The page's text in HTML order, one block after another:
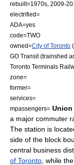
rebuilt=1970s, 2009-
electrified=
ADA=yes
code=TWO
owned=City of Toronto
GO Transit(trainshed
Toronto Terminals
zone=
former=
services=
mpassengers= Union
a major commuter
The station is
side of the block
central business
of Toronto , while